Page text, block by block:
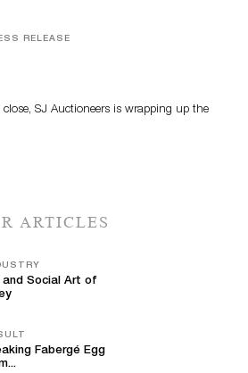
RELEASE
SJ Auctioneers is wrapping up the
ARTICLES
Social Art of
Fabergé Egg